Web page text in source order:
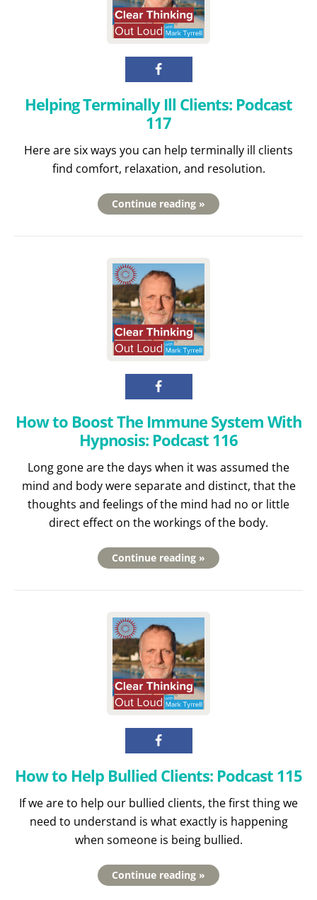
Helping Terminally Ill Clients: Podcast
117
Here are six ways you can help terminally ill clients
find comfort, relaxation, and resolution.
Continue reading »
How to Boost The Immune System With
Hypnosis: Podcast 116
Long gone are the days when it was assumed the
mind and body were separate and distinct, that the
thoughts and feelings of the mind had no or little
direct effect on the workings of the body.
Continue reading »
How to Help Bullied Clients: Podcast 115
If we are to help our bullied clients, the first thing we
need to understand is what exactly is happening
when someone is being bullied.
Continue reading »